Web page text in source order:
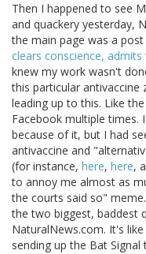
Then I happened to see
and quackery yesterday,
the main page was a
clears conscience,
knew my work wasn't
this particular
leading up to this. Like
Facebook multiple times.
because of it, but I had
antivaccine and
(for instance, here, here,
to annoy me almost as
the courts said so"
the two biggest, baddest
NaturalNews.com. It's
sending up the Bat